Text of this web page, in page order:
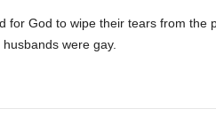
for God to wipe their tears from the
were gay.